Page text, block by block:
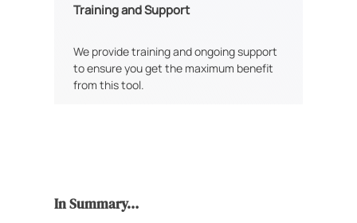
Training and Support
We provide training and ongoing support
to ensure you get the maximum benefit
from this tool.
In Summary…